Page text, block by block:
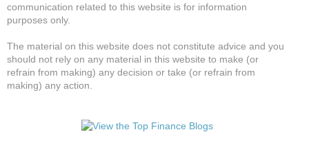
communication related to this website is for information
purposes only.
The material on this website does not constitute advice and you
should not rely on any material in this website to make (or
refrain from making) any decision or take (or refrain from
making) any action.